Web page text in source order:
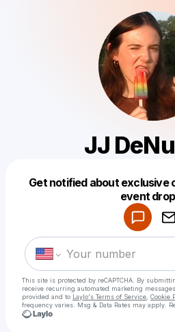
JJ
Get notified about exclusive
event
This site is protected by reCAPTCHA. By
receive recurring automated marketing messages
provided and to Laylo's Terms of Service Cookie
frequency varies. Msg & Data Rates may apply.
Make a drop